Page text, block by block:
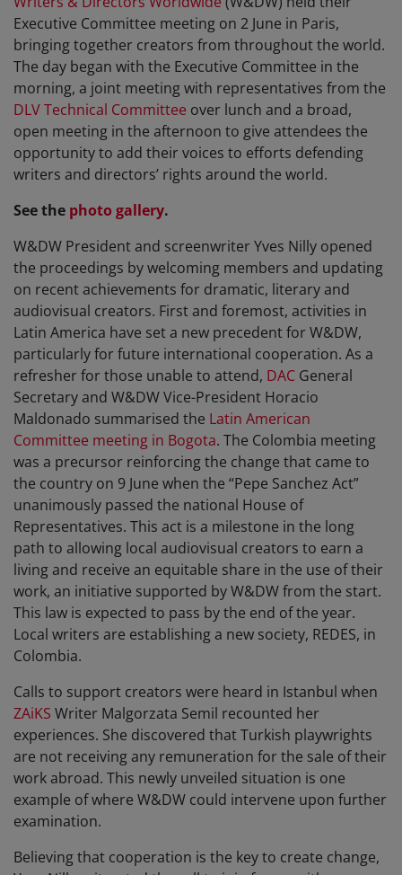
Executive Committee meeting on 2 June in Paris,
bringing together creators from throughout the world.
The day began with the Executive Committee in the
morning, a joint meeting with representatives from the
DLV Technical Committee over lunch and a broad,
open meeting in the afternoon to give attendees the
opportunity to add their voices to efforts defending
writers and directors’ rights around the world.
See the photo gallery.
W&DW President and screenwriter Yves Nilly opened
the proceedings by welcoming members and updating
on recent achievements for dramatic, literary and
audiovisual creators. First and foremost, activities in
Latin America have set a new precedent for W&DW,
particularly for future international cooperation. As a
refresher for those unable to attend, DAC General
Secretary and W&DW Vice-President Horacio
Maldonado summarised the Latin American
Committee meeting in Bogota. The Colombia meeting
was a precursor reinforcing the change that came to
the country on 9 June when the “Pepe Sanchez Act”
unanimously passed the national House of
Representatives. This act is a milestone in the long
path to allowing local audiovisual creators to earn a
living and receive an equitable share in the use of their
work, an initiative supported by W&DW from the start.
This law is expected to pass by the end of the year.
Local writers are establishing a new society, REDES, in
Colombia.
Calls to support creators were heard in Istanbul when
ZAiKS Writer Malgorzata Semil recounted her
experiences. She discovered that Turkish playwrights
are not receiving any remuneration for the sale of their
work abroad. This newly unveiled situation is one
example of where W&DW could intervene upon further
examination.
Believing that cooperation is the key to create change,